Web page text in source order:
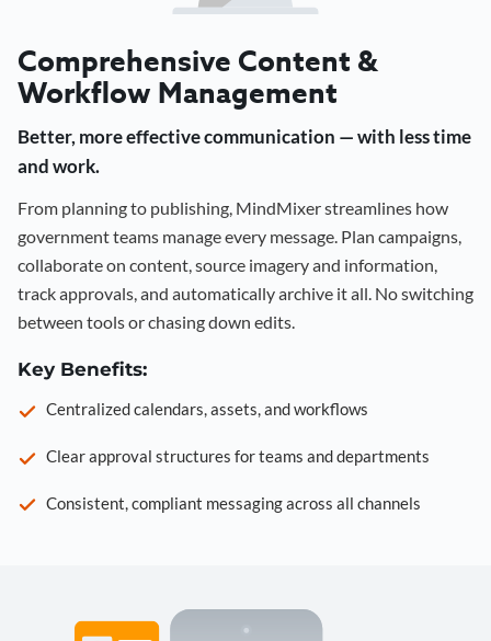
Comprehensive Content &
Workflow Management
Better, more effective communication — with less time
and work.
From planning to publishing, MindMixer streamlines how
government teams manage every message. Plan campaigns,
collaborate on content, source imagery and information,
track approvals, and automatically archive it all. No switching
between tools or chasing down edits.
Key Benefits:
Centralized calendars, assets, and workflows
Clear approval structures for teams and departments
Consistent, compliant messaging across all channels